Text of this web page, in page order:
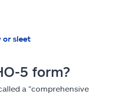
or sleet
5 form?
a “comprehensive